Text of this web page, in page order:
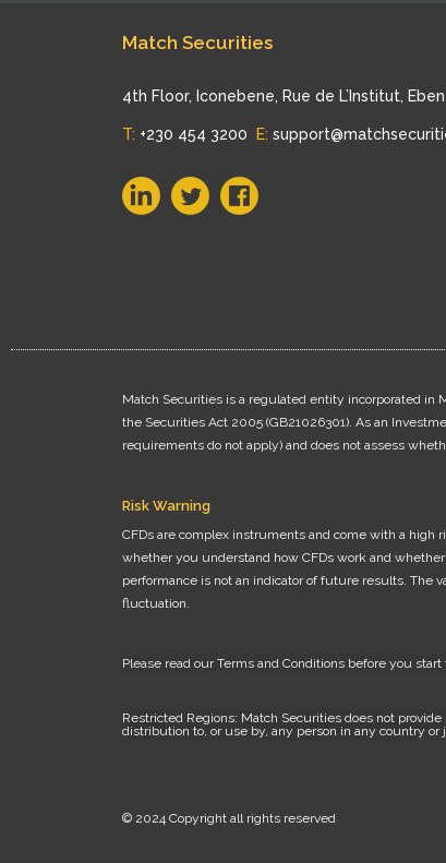
Match Securities
4th Floor, Iconebene, Rue de L’Institut,
T: +230 454 3200 E:
Match Securities is a regulated entity incorporated in
the Securities Act 2005 (GB21026301). As an
requirements do not apply) and does not assess
Risk Warning
CFDs are complex instruments and come with a high
whether you understand how CFDs work and
performance is not an indicator of future results. The
fluctuation.
Please read ourTerms and Conditions before you start
Restricted Regions: Match Securities does not
distribution to, or use by, any person in any country
© 2024 Copyright all rights reserved